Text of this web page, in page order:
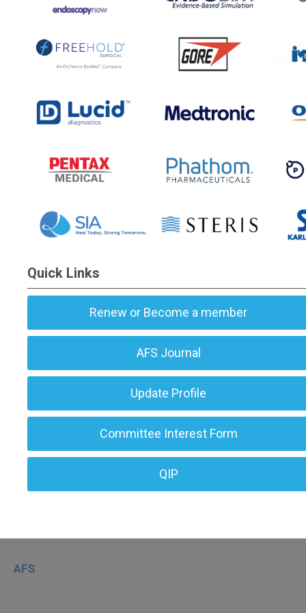
Quick Links
Renew or Become a member
AFS Journal
Update Profile
Committee Interest Form
QIP
AFS